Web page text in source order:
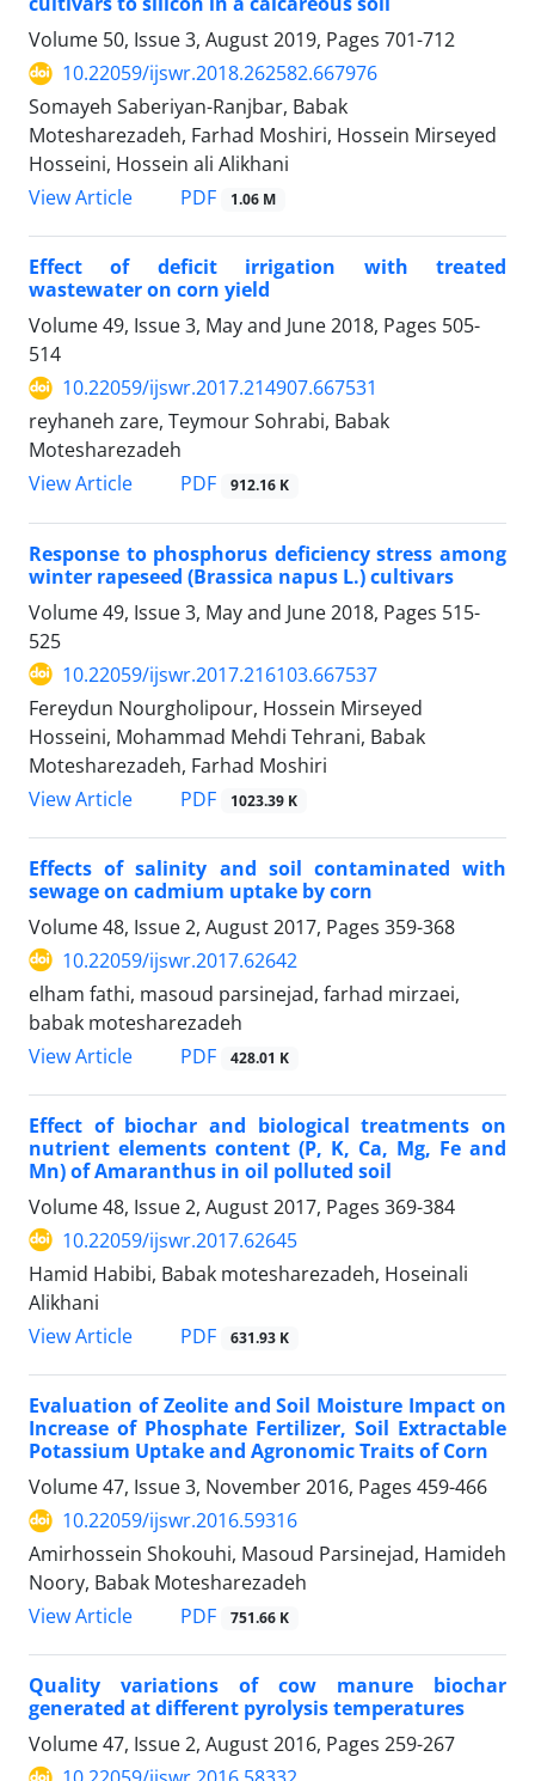
Volume 50, Issue 3, August 2019, Pages 701-712
10.22059/ijswr.2018.262582.667976
Somayeh Saberiyan-Ranjbar, Babak
Motesharezadeh, Farhad Moshiri, Hossein Mirseyed
Hosseini, Hossein ali Alikhani
View Article
PDF 1.06 M
Effect of deficit irrigation with treated
wastewater on corn yield
Volume 49, Issue 3, May and June 2018, Pages 505-
514
10.22059/ijswr.2017.214907.667531
reyhaneh zare, Teymour Sohrabi, Babak
Motesharezadeh
View Article
PDF 912.16 K
Response to phosphorus deficiency stress among
winter rapeseed (Brassica napus L.) cultivars
Volume 49, Issue 3, May and June 2018, Pages 515-
525
10.22059/ijswr.2017.216103.667537
Fereydun Nourgholipour, Hossein Mirseyed
Hosseini, Mohammad Mehdi Tehrani, Babak
Motesharezadeh, Farhad Moshiri
View Article
PDF 1023.39 K
Effects of salinity and soil contaminated with
sewage on cadmium uptake by corn
Volume 48, Issue 2, August 2017, Pages 359-368
10.22059/ijswr.2017.62642
elham fathi, masoud parsinejad, farhad mirzaei,
babak motesharezadeh
View Article
PDF 428.01 K
Effect of biochar and biological treatments on
nutrient elements content (P, K, Ca, Mg, Fe and
Mn) of Amaranthus in oil polluted soil
Volume 48, Issue 2, August 2017, Pages 369-384
10.22059/ijswr.2017.62645
Hamid Habibi, Babak motesharezadeh, Hoseinali
Alikhani
View Article
PDF 631.93 K
Evaluation of Zeolite and Soil Moisture Impact on
Increase of Phosphate Fertilizer, Soil Extractable
Potassium Uptake and Agronomic Traits of Corn
Volume 47, Issue 3, November 2016, Pages 459-466
10.22059/ijswr.2016.59316
Amirhossein Shokouhi, Masoud Parsinejad, Hamideh
Noory, Babak Motesharezadeh
View Article
PDF 751.66 K
Quality variations of cow manure biochar
generated at different pyrolysis temperatures
Volume 47, Issue 2, August 2016, Pages 259-267